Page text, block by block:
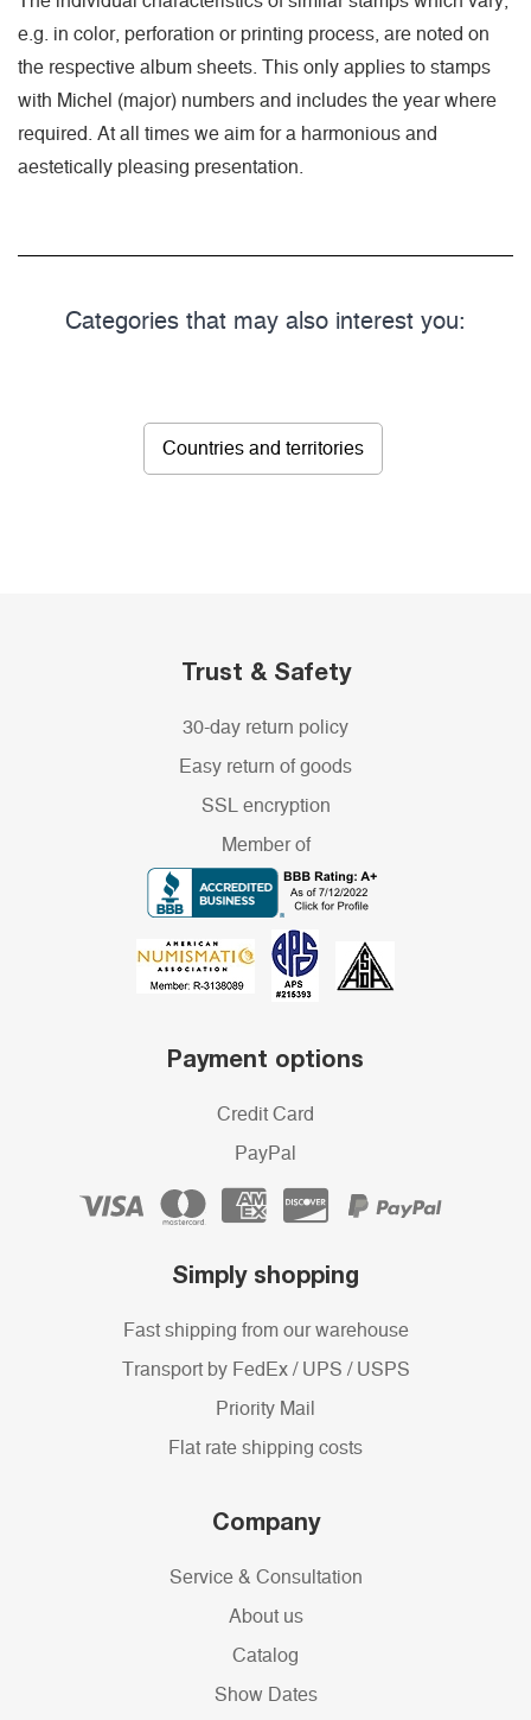
e.g. in color, perforation or printing process, are noted on
the respective album sheets. This only applies to stamps
with Michel (major) numbers and includes the year where
required. At all times we aim for a harmonious and
aestetically pleasing presentation.
Categories that may also interest you:
Countries and territories
Trust & Safety
30-day return policy
Easy return of goods
SSL encryption
Member of
Payment options
Credit Card
PayPal
Simply shopping
Fast shipping from our warehouse
Transport by FedEx / UPS / USPS
Priority Mail
Flat rate shipping costs
Company
Service & Consultation
About us
Catalog
Show Dates